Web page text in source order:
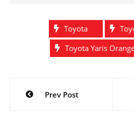
Toyota
Toyota Yaris
Post
navigation
Prev Post